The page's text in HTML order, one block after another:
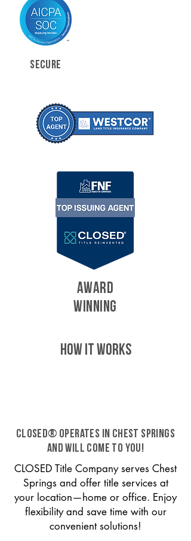
SECURE
AWARD
WINNING
HOW IT WORKS
CLOSED® operates in Chest Springs
and will come to you!
CLOSED Title Company serves Chest
Springs and offer title services at
your location—home or office. Enjoy
flexibility and save time with our
convenient solutions!